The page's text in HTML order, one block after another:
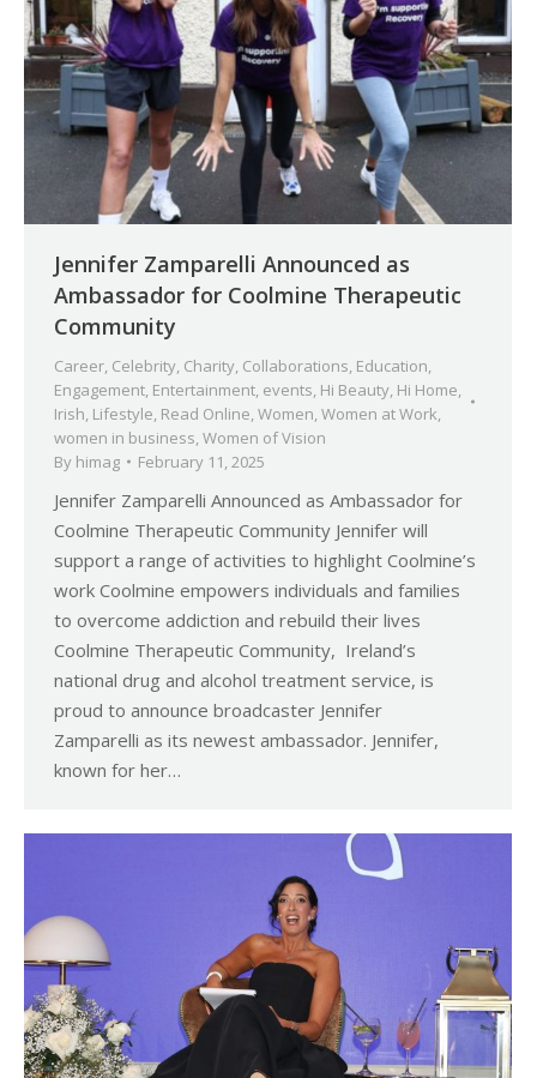
Jennifer Zamparelli Announced as
Ambassador for Coolmine Therapeutic
Community
Career Celebrity Charity Collaborations Education
Engagement Entertainment events Hi Beauty Hi Home
Irish Lifestyle Read Online Women Women at Work
women in business Women of Vision
By himag February 11, 2025
Jennifer Zamparelli Announced as Ambassador for
Coolmine Therapeutic Community Jennifer will
support a range of activities to highlight Coolmine’s
work Coolmine empowers individuals and families
to overcome addiction and rebuild their lives
Coolmine Therapeutic Community, Ireland’s
national drug and alcohol treatment service, is
proud to announce broadcaster Jennifer
Zamparelli as its newest ambassador. Jennifer,
known for her…